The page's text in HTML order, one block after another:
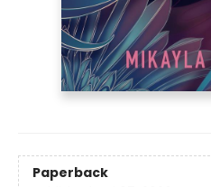
Paperback